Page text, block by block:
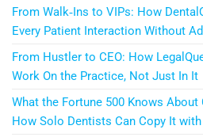
From Walk‑Ins to VIPs: How
Every Patient Interaction Without
From Hustler to CEO: How
Work On the Practice, Not Just In It
What the Fortune 500 Knows
How Solo Dentists Can Copy It